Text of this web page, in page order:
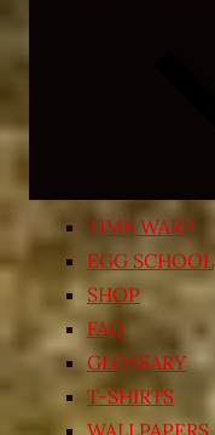
TIME WARP
EGG SCHOOL
SHOP
FAQ
GLOSSARY
T-SHIRTS